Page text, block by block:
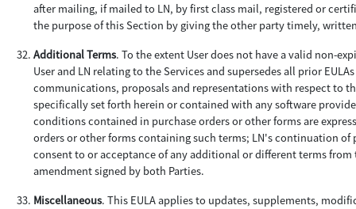
after mailing, if mailed to LN, by first class mail, registered or
the purpose of this Section by giving the other party timely,
Additional Terms. To the extent User does not have a valid non-
User and LN relating to the Services and supersedes all prior
communications, proposals and representations with respect to
specifically set forth herein or contained with any software
conditions contained in purchase orders or other forms are
orders or other forms containing such terms; LN's continuation
consent to or acceptance of any additional or different terms
amendment signed by both Parties.
Miscellaneous. This EULA applies to updates, supplements,